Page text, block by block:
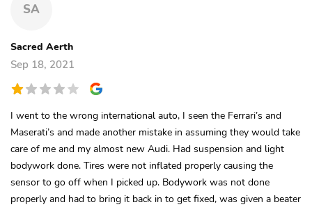
SA
Sacred Aerth
Sep 18, 2021
I went to the wrong international auto, I seen the Ferrari’s and
Maserati’s and made another mistake in assuming they would take
care of me and my almost new Audi. Had suspension and light
bodywork done. Tires were not inflated properly causing the
sensor to go off when I picked up. Bodywork was not done
properly and had to bring it back in to get fixed, was given a beater